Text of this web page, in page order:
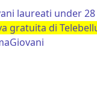
laureati under
gratuita di